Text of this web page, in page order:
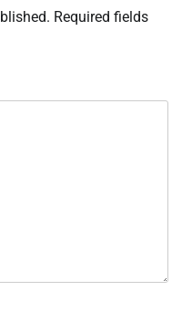
Required fields